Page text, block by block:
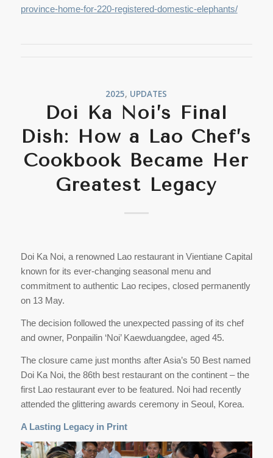
province-home-for-220-registered-domestic-elephants/
2025, UPDATES
Doi Ka Noi’s Final
Dish: How a Lao Chef’s
Cookbook Became Her
Greatest Legacy
Doi Ka Noi, a renowned Lao restaurant in Vientiane Capital
known for its ever-changing seasonal menu and
commitment to authentic Lao recipes, closed permanently
on 13 May.
The decision followed the unexpected passing of its chef
and owner, Ponpailin ‘Noi’ Kaewduangdee, aged 45.
The closure came just months after Asia’s 50 Best named
Doi Ka Noi, the 86th best restaurant on the continent – the
first Lao restaurant ever to be featured. Noi had recently
attended the glittering awards ceremony in Seoul, Korea.
A Lasting Legacy in Print